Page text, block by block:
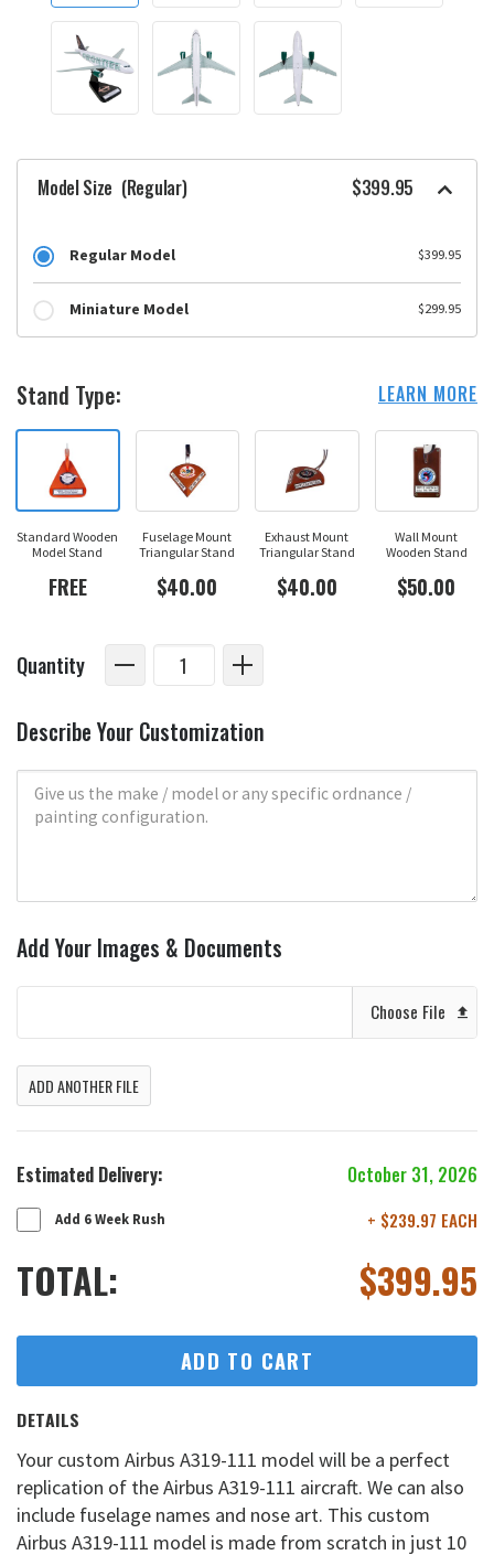
Model Size (Regular) $399.95
Regular Model $399.95
Miniature Model $299.95
Stand Type: LEARN MORE
Standard Wooden
Model Stand
FREE
Fuselage Mount
Triangular Stand
$40.00
Exhaust Mount
Triangular Stand
$40.00
Wall Mount
Wooden Stand
$50.00
Quantity
Describe Your Customization
Add Your Images & Documents
Choose File
ADD ANOTHER FILE
Estimated Delivery: October 31, 2026
Add 6 Week Rush + $239.97 EACH
TOTAL: $399.95
ADD TO CART
DETAILS
Your custom Airbus A319-111 model will be a perfect
replication of the Airbus A319-111 aircraft. We can also
include fuselage names and nose art. This custom
Airbus A319-111 model is made from scratch in just 10